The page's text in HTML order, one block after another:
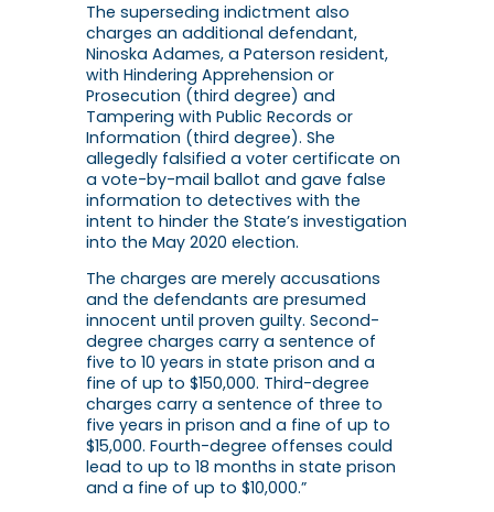
The superseding indictment also
charges an additional defendant,
Ninoska Adames, a Paterson resident,
with Hindering Apprehension or
Prosecution (third degree) and
Tampering with Public Records or
Information (third degree). She
allegedly falsified a voter certificate on
a vote-by-mail ballot and gave false
information to detectives with the
intent to hinder the State’s investigation
into the May 2020 election.
The charges are merely accusations
and the defendants are presumed
innocent until proven guilty. Second-
degree charges carry a sentence of
five to 10 years in state prison and a
fine of up to $150,000. Third-degree
charges carry a sentence of three to
five years in prison and a fine of up to
$15,000. Fourth-degree offenses could
lead to up to 18 months in state prison
and a fine of up to $10,000.”